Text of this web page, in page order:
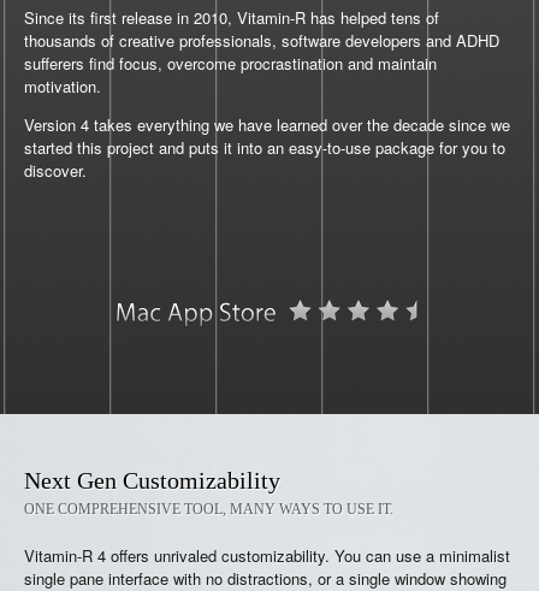
Since its first release in 2010, Vitamin-R has helped tens of
thousands of creative professionals, software developers and ADHD
sufferers find focus, overcome procrastination and maintain
motivation.
Version 4 takes everything we have learned over the decade since we
started this project and puts it into an easy-to-use package for you to
discover.
Next Gen Customizability
ONE COMPREHENSIVE TOOL, MANY WAYS TO USE IT.
Vitamin-R 4 offers unrivaled customizability. You can use a minimalist
single pane interface with no distractions, or a single window showing